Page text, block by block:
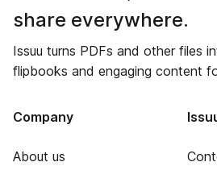
share everywhere.
Issuu turns PDFs and other files
flipbooks and engaging content
Company
About us